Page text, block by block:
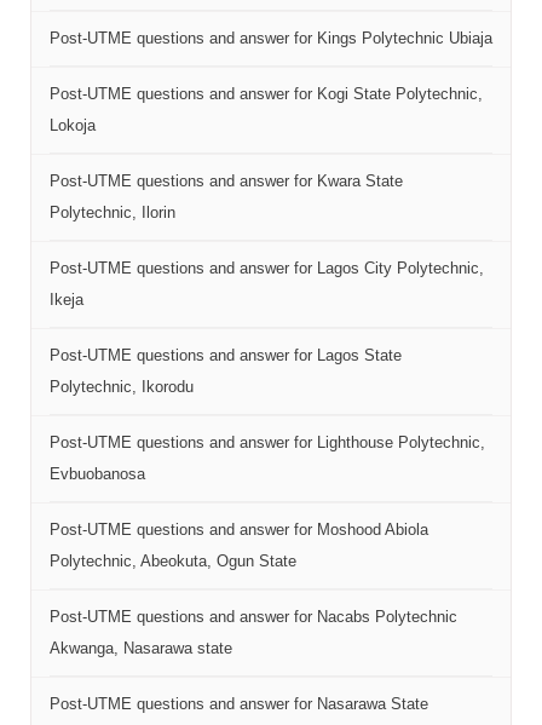
Post-UTME questions and answer for Kings Polytechnic Ubiaja
Post-UTME questions and answer for Kogi State Polytechnic,
Lokoja
Post-UTME questions and answer for Kwara State
Polytechnic, Ilorin
Post-UTME questions and answer for Lagos City Polytechnic,
Ikeja
Post-UTME questions and answer for Lagos State
Polytechnic, Ikorodu
Post-UTME questions and answer for Lighthouse Polytechnic,
Evbuobanosa
Post-UTME questions and answer for Moshood Abiola
Polytechnic, Abeokuta, Ogun State
Post-UTME questions and answer for Nacabs Polytechnic
Akwanga, Nasarawa state
Post-UTME questions and answer for Nasarawa State